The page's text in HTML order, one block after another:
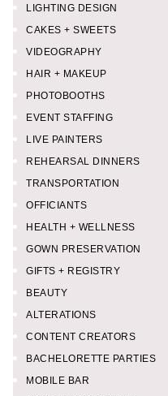
LIGHTING DESIGN
CAKES + SWEETS
VIDEOGRAPHY
HAIR + MAKEUP
PHOTOBOOTHS
EVENT STAFFING
LIVE PAINTERS
REHEARSAL DINNERS
TRANSPORTATION
OFFICIANTS
HEALTH + WELLNESS
GOWN PRESERVATION
GIFTS + REGISTRY
BEAUTY
ALTERATIONS
CONTENT CREATORS
BACHELORETTE PARTIES
MOBILE BAR